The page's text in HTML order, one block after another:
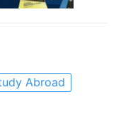
Abroad